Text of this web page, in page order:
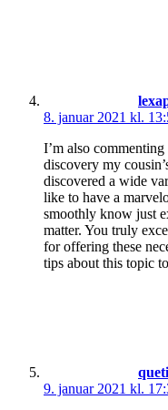
8. januar 2021 kl.
I’m also
discovery my
discovered a wide
like to have a
smoothly know just
matter. You truly
for offering these
tips about this topic
9. januar 2021 kl.